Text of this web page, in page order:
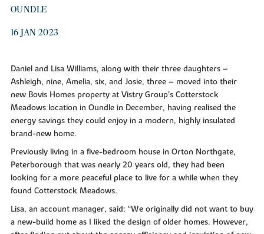
OUNDLE
16 JAN 2023
Daniel and Lisa Williams, along with their three daughters –
Ashleigh, nine, Amelia, six, and Josie, three – moved into their
new Bovis Homes property at Vistry Group’s Cotterstock
Meadows location in Oundle in December, having realised the
energy savings they could enjoy in a modern, highly insulated
brand-new home.
Previously living in a five-bedroom house in Orton Northgate,
Peterborough that was nearly 20 years old, they had been
looking for a more peaceful place to live for a while when they
found Cotterstock Meadows.
Lisa, an account manager, said: “We originally did not want to buy
a new-build home as I liked the design of older homes. However,